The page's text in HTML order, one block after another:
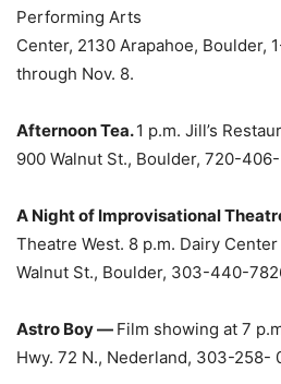
Performing Arts
Center, 2130 Arapahoe, Boulder,
through Nov. 8.
Afternoon Tea.1 p.m. Jill’s
900 Walnut St., Boulder, 720-
A Night of Improvisational
Theatre West. 8 p.m. Dairy
Walnut St., Boulder, 303-440-
Astro Boy — Film showing at 7
Hwy. 72 N., Nederland, 303-258-